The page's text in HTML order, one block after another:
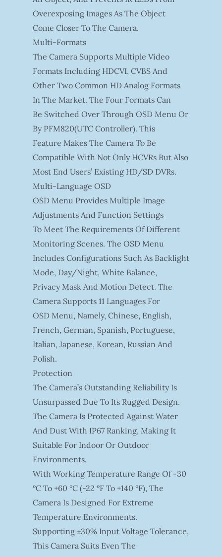
Overexposing Images As The Object
Come Closer To The Camera.
Multi-Formats
The Camera Supports Multiple Video
Formats Including HDCVI, CVBS And
Other Two Common HD Analog Formats
In The Market. The Four Formats Can
Be Switched Over Through OSD Menu Or
By PFM820(UTC Controller). This
Feature Makes The Camera To Be
Compatible With Not Only HCVRs But Also
Most End Users’ Existing HD/SD DVRs.
Multi-Language OSD
OSD Menu Provides Multiple Image
Adjustments And Function Settings
To Meet The Requirements Of Different
Monitoring Scenes. The OSD Menu
Includes Configurations Such As Backlight
Mode, Day/night, White Balance,
Privacy Mask And Motion Detect. The
Camera Supports 11 Languages For
OSD Menu, Namely, Chinese, English,
French, German, Spanish, Portuguese,
Italian, Japanese, Korean, Russian And
Polish.
Protection
The Camera’s Outstanding Reliability Is
Unsurpassed Due To Its Rugged Design.
The Camera Is Protected Against Water
And Dust With IP67 Ranking, Making It
Suitable For Indoor Or Outdoor
Environments.
With Working Temperature Range Of -30
°C To +60 °C (-22 °F To +140 °F), The
Camera Is Designed For Extreme
Temperature Environments.
Supporting ±30% Input Voltage Tolerance,
This Camera Suits Even The